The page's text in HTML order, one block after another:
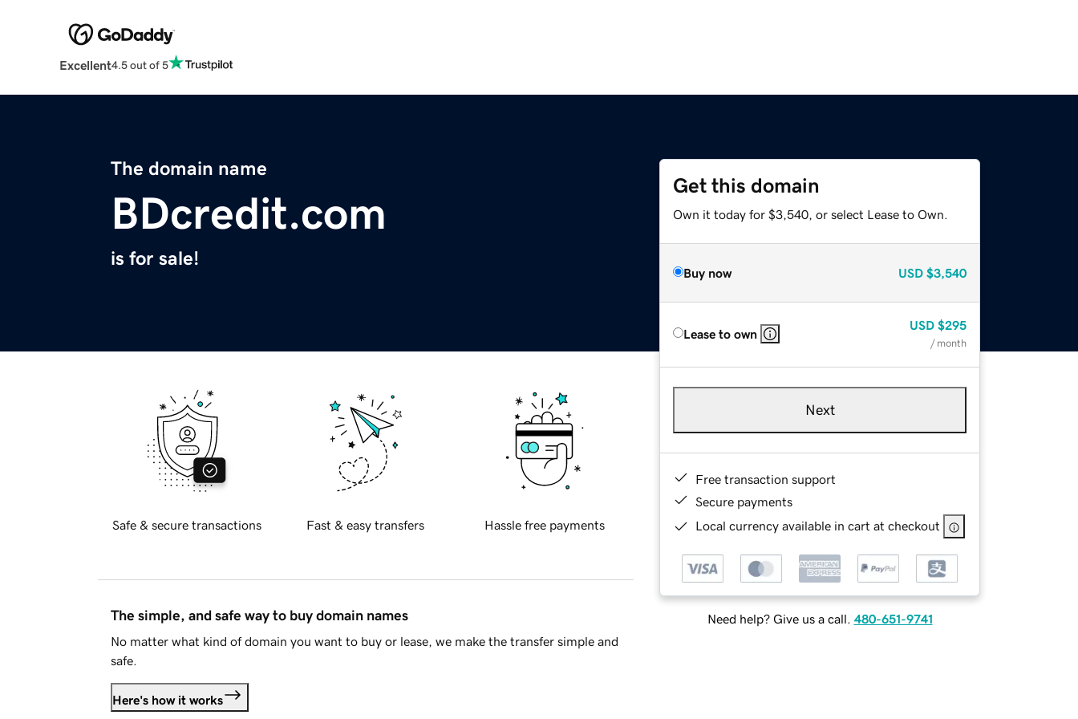
Excellent4.5 out of 5
The domain name
BDcredit.com
is for sale!
Get this domain
Own it today for $3,540, or select Lease to Own.
Buy now USD $3,540
Lease to own
USD $295
/ month
Next
Free transaction support
Secure payments
Local currency available in cart at checkout
Need help? Give us a call. 480-651-9741
Safe & secure transactions Fast & easy transfers Hassle free payments
The simple, and safe way to buy domain names
No matter what kind of domain you want to buy or lease, we make the transfer simple and
safe.
Here's how it works